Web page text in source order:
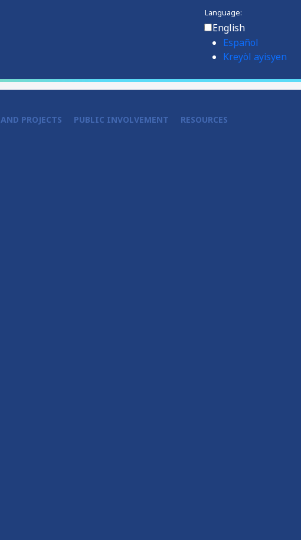
Language:
English
Español
Kreyòl ayisyen
PROJECTS PUBLIC INVOLVEMENT RESOURCES